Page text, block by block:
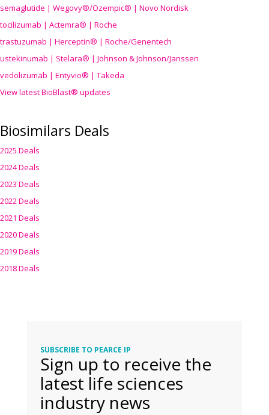
semaglutide | Wegovy®/Ozempic® | Novo Nordisk
tocilizumab | Actemra® | Roche
trastuzumab | Herceptin® | Roche/Genentech
ustekinumab | Stelara® | Johnson & Johnson/Janssen
vedolizumab | Entyvio® | Takeda
View latest BioBlast® updates
Biosimilars Deals
2025 Deals
2024 Deals
2023 Deals
2022 Deals
2021 Deals
2020 Deals
2019 Deals
2018 Deals
SUBSCRIBE TO PEARCE IP
Sign up to receive the
latest life sciences
industry news